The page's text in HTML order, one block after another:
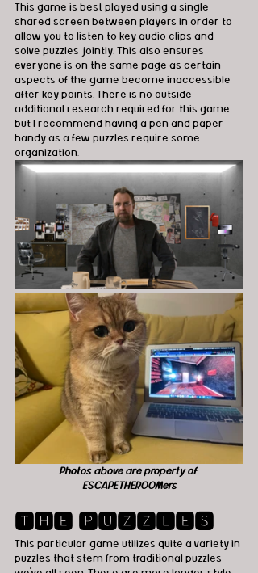
This game is best played using a single
shared screen between players in order to
allow you to listen to key audio clips and
solve puzzles jointly. This also ensures
everyone is on the same page as certain
aspects of the game become inaccessible
after key points. There is no outside
additional research required for this game,
but I recommend having a pen and paper
handy as a few puzzles require some
organization.
Photos above are property of
ESCAPETHEROOMers
🆃🅷🅴 🅿🆄🆉🆉🅻🅴🆂
This particular game utilizes quite a variety in
puzzles that stem from traditional puzzles